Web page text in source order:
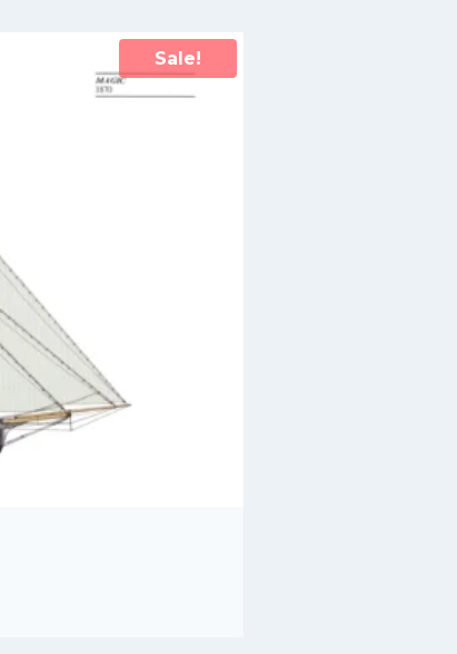
Sale!